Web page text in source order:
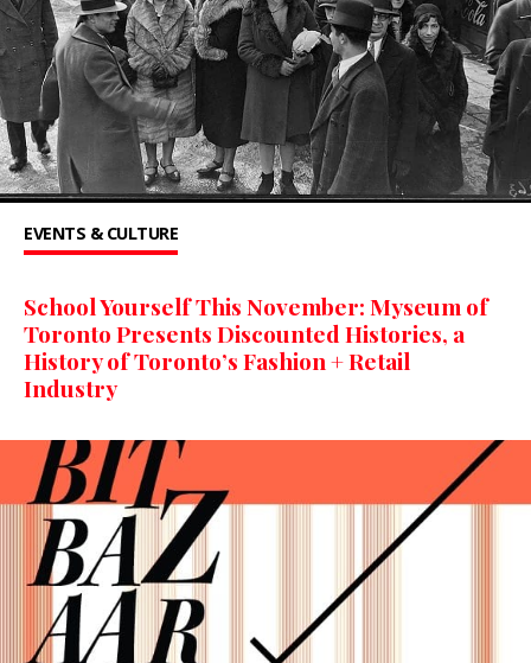
EVENTS & CULTURE
School Yourself This November: Myseum of
Toronto Presents Discounted Histories, a
History of Toronto’s Fashion + Retail
Industry